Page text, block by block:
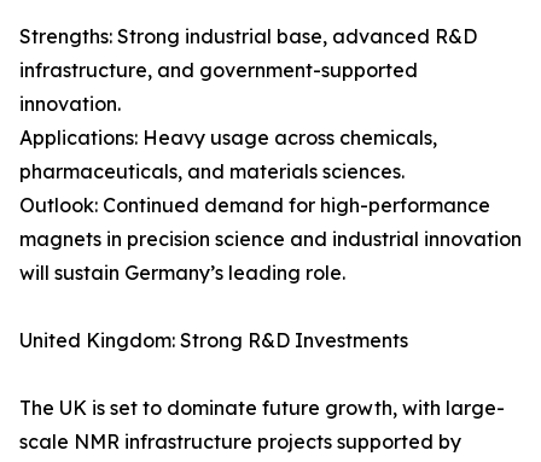
Strengths: Strong industrial base, advanced R&D
infrastructure, and government-supported
innovation.
Applications: Heavy usage across chemicals,
pharmaceuticals, and materials sciences.
Outlook: Continued demand for high-performance
magnets in precision science and industrial innovation
will sustain Germany’s leading role.
United Kingdom: Strong R&D Investments
The UK is set to dominate future growth, with large-
scale NMR infrastructure projects supported by